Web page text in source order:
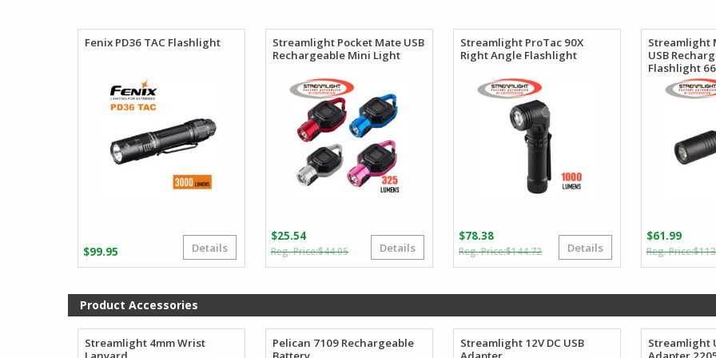
$110.27
$106.62
$65.27
Fenix PD36 TAC Flashlight
$99.95 Details
Streamlight Pocket Mate USB
Rechargeable Mini Light
$44.05Original
price
$44.05.
$25.54
Current
price
$25.54.
Details
Streamlight ProTac 90X
Right Angle Flashlight
$144.72Original
price
$144.72.
$78.38
Current
price
$78.38.
Details
Streamlight
USB
Flashlight
$
$61.99
Product Accessories
Streamlight 4mm Wrist
Pelican 7109 Rechargeable
Streamlight 12V DC USB
Streamlight